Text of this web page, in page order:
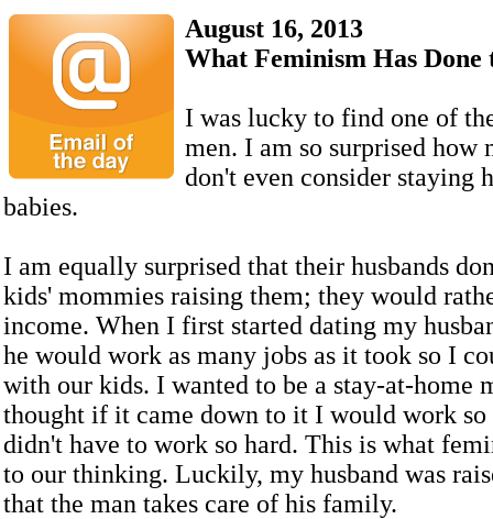
August 16, 2013
What Feminism Has Done
I was lucky to find one of
men. I am so surprised how
don't even consider staying
babies.
I am equally surprised that their husbands
kids' mommies raising them; they would
income. When I first started dating my
he would work as many jobs as it took so I
with our kids. I wanted to be a stay-at-home
thought if it came down to it I would work so
didn't have to work so hard. This is what
to our thinking. Luckily, my husband was
that the man takes care of his family.